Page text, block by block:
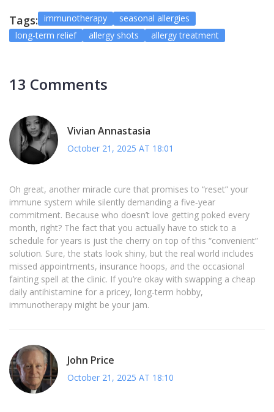
Tags: immunotherapy
seasonal allergies
long-term relief
allergy shots allergy treatment
13 Comments
Vivian Annastasia
October 21, 2025 AT 18:01
Oh great, another miracle cure that promises to “reset” your
immune system while silently demanding a five‑year
commitment. Because who doesn’t love getting poked every
month, right? The fact that you actually have to stick to a
schedule for years is just the cherry on top of this “convenient”
solution. Sure, the stats look shiny, but the real world includes
missed appointments, insurance hoops, and the occasional
fainting spell at the clinic. If you’re okay with swapping a cheap
daily antihistamine for a pricey, long‑term hobby,
immunotherapy might be your jam.
John Price
October 21, 2025 AT 18:10